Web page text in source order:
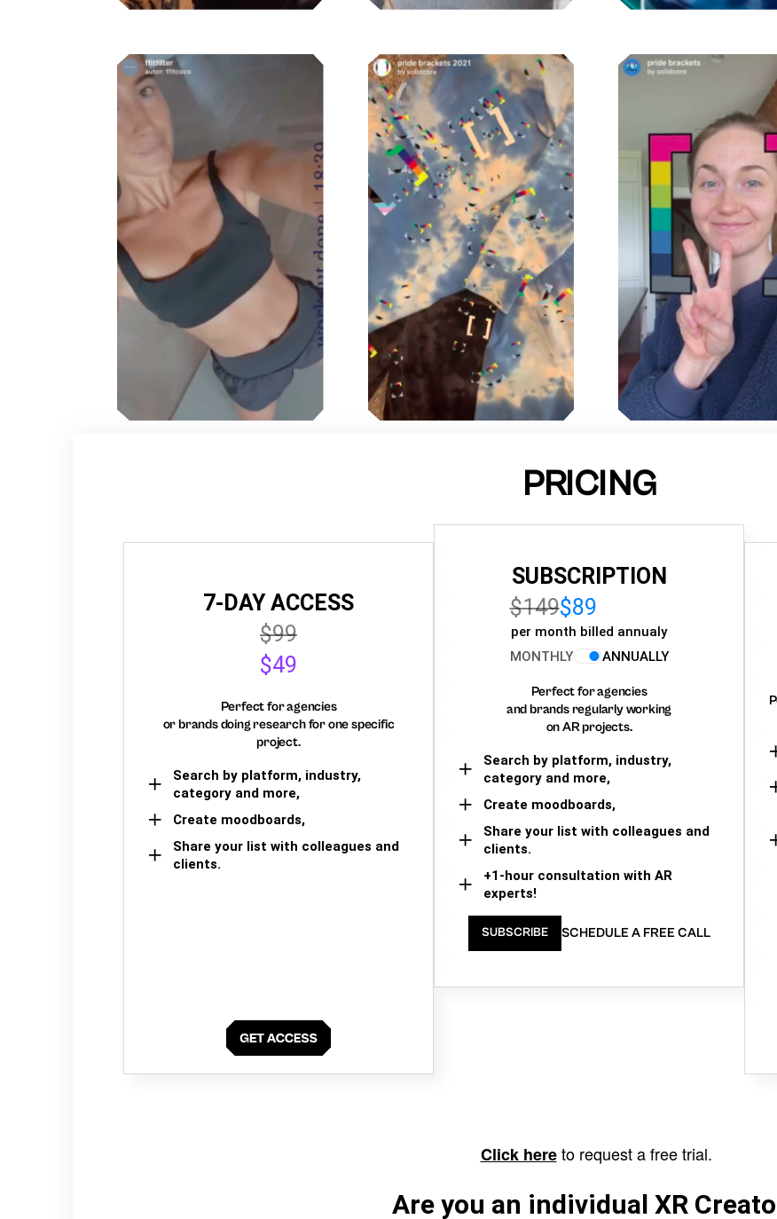
PRICING
7-DAY ACCESS
$99
$49
Perfect for agencies
or brands doing research for one specific
project.
Search by platform, industry,
category and more,
Create moodboards,
Share your list with colleagues and
clients.
SUBSCRIPTION
$149$89
per month billed annualy
MONTHLY
ANNUALLY
Perfect for agencies
and brands regularly working
on AR projects.
Search by platform, industry,
category and more,
Create moodboards,
Share your list with colleagues and
clients.
+1-hour consultation with AR
experts!
SUBSCRIBE SCHEDULE A FREE CALL
Click hereto request a free trial.
Are you an individual XR